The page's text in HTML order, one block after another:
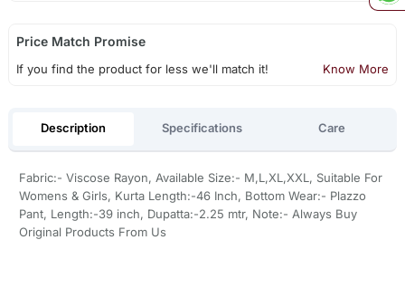
Price Match Promise
If you find the product for less we'll match it! Know More
Description Specifications Care
Fabric:- Viscose Rayon, Available Size:- M,L,XL,XXL, Suitable For
Womens & Girls, Kurta Length:-46 Inch, Bottom Wear:- Plazzo
Pant, Length:-39 inch, Dupatta:-2.25 mtr, Note:- Always Buy
Original Products From Us